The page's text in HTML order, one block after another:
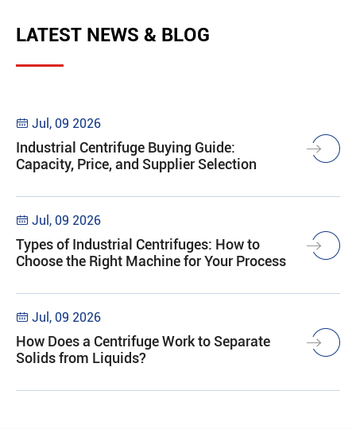
LATEST NEWS & BLOG
 Jul, 09 2026
Industrial Centrifuge Buying Guide:
Capacity, Price, and Supplier Selection
 Jul, 09 2026
Types of Industrial Centrifuges: How to
Choose the Right Machine for Your Process
 Jul, 09 2026
How Does a Centrifuge Work to Separate
Solids from Liquids?